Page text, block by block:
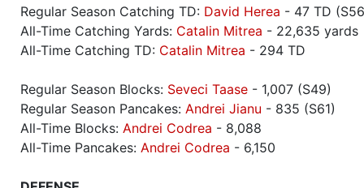
Regular Season Catching TD: David Herea - 47 TD
All-Time Catching Yards: Catalin Mitrea - 22,635 yards
All-Time Catching TD: Catalin Mitrea - 294 TD
Regular Season Blocks: Seveci Taase - 1,007 (S49)
Regular Season Pancakes: Andrei Jianu - 835 (S61)
All-Time Blocks: Andrei Codrea - 8,088
All-Time Pancakes: Andrei Codrea - 6,150